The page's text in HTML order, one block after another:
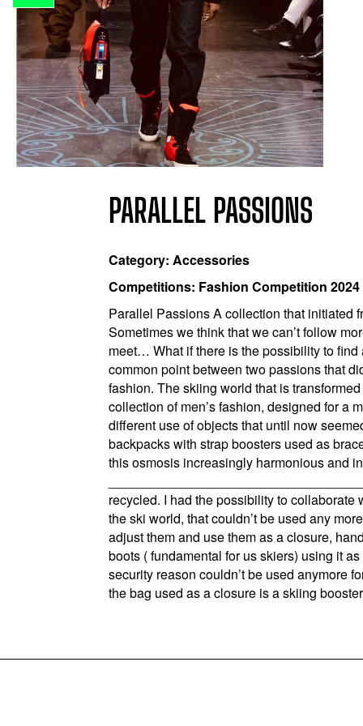
PARALLEL PASSIONS
Category: Accessories
Competitions: Fashion Competition 2024
Parallel Passions A collection that initiated
Sometimes we think that we can’t follow
meet… What if there is the possibility to
common point between two passions that
fashion. The skiing world that is
collection of men’s fashion, designed for a
different use of objects that until now
backpacks with strap boosters used as
this osmosis increasingly harmonious and
recycled. I had the possibility to
the ski world, that couldn’t be used any
adjust them and use them as a closure,
boots ( fundamental for us skiers) using it
security reason couldn’t be used anymore
the bag used as a closure is a skiing